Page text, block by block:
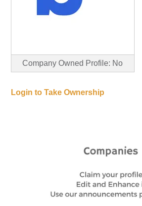
Company Owned Profile: No
Login to Take Ownership